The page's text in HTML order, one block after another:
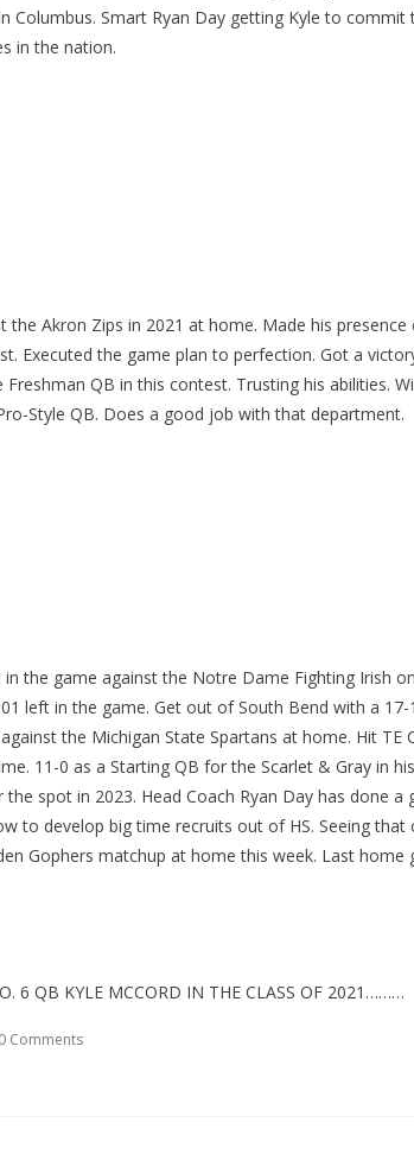
Columbus. Smart Ryan Day getting Kyle to commit
in the nation.
the Akron Zips in 2021 at home. Made his
Executed the game plan to perfection. Got a
QB in this contest. Trusting his abilities.
Style QB. Does a good job with that department.
the game against the Notre Dame Fighting Irish
left in the game. Get out of South Bend with a
the Michigan State Spartans at home. Hit TE
11-0 as a Starting QB for the Scarlet & Gray in
spot in 2023. Head Coach Ryan Day has done
to develop big time recruits out of HS. Seeing that
Gophers matchup at home this week. Last home
6 QB KYLE MCCORD IN THE CLASS OF 2021………
0 Comments